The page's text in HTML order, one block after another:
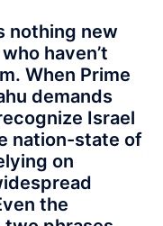
nothing new
haven’t
When Prime
demands
Israel
nation-state of
on
the